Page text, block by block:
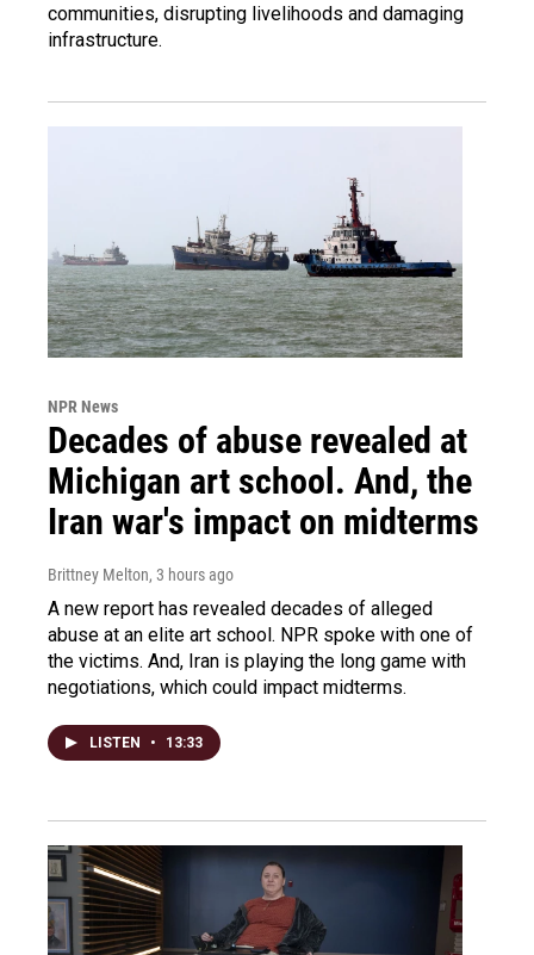
communities, disrupting livelihoods and damaging
infrastructure.
NPR News
Decades of abuse revealed at
Michigan art school. And, the
Iran war's impact on midterms
Brittney Melton, 3 hours ago
A new report has revealed decades of alleged
abuse at an elite art school. NPR spoke with one of
the victims. And, Iran is playing the long game with
negotiations, which could impact midterms.
LISTEN • 13:33